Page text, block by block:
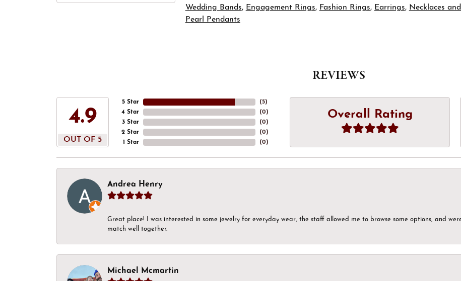
Wedding Bands, Engagement Rings, Fashion Rings, Earrings, Necklaces
Pearl Pendants
REVIEWS
4.9
OUT OF 5
5 Star
4 Star
3 Star
2 Star
1 Star
(5)
(0)
(0)
(0)
(0)
Overall Rating
Andrea Henry
Great place! I was interested in some jewelry for everyday wear, the staff allowed me to browse some options, and
match well together.
Michael Mcmartin